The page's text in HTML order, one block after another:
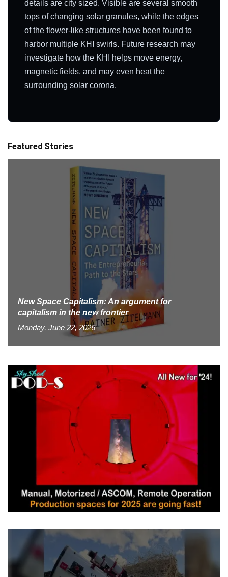
details are city sized. Visible are several smooth
tops of changing solar granules, while the edges
of the flower-like structures have been found to
harbor multiple KHI swirls. Future research may
investigate how the KHI helps move energy,
magnetic fields, and may even heat the
surrounding solar corona.
Featured Stories
New Space Capitalism: An argument for
capitalism in the new frontier
Monday, June 22, 2026